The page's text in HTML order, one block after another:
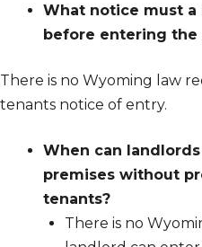
What notice must
before entering the
There is no Wyoming law
tenants notice of entry.
When can
premises without
tenants?
There is no